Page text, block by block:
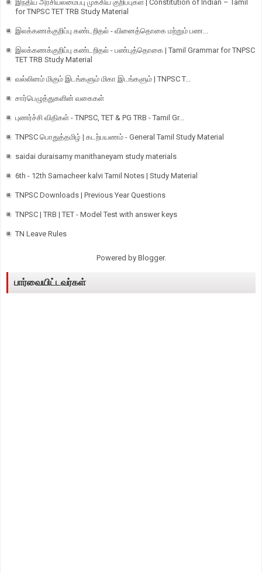
இந்திய அரசியலமைப்பு முக்கிய குறிப்புகள் | Constitution of Indian – Tamil
for TNPSC TET TRB Study Material
இலக்கணக்குறிப்பு கண்டறிதல் - வினைத்தொகை மற்றும் பண...
இலக்கணக்குறிப்பு கண்டறிதல் - பண்புத்தொகை | Tamil Grammar for TNPSC
TET TRB Study Material
வல்லினம் மிகும் இடங்களும் மிகா இடங்களும் | TNPSC T...
சார்பெழுத்துகளின் வகைகள்
புணர்ச்சி விதிகள் - TNPSC, TET & PG TRB - Tamil Gr...
TNPSC பொதுத்தமிழ் | கடற்பயணம் - General Tamil Study Material
saidai duraisamy manithaneyam study materials
6th - 12th Samacheer kalvi Tamil Notes | Study Material
TNPSC Downloads | Previous Year Questions
TNPSC | TRB | TET - Model Test with answer keys
TN Leave Rules
Powered by Blogger.
பார்வையிட்டவர்கள்